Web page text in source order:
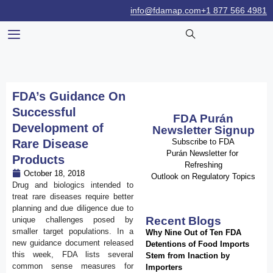
+1 877 566 4981
info@fdamap.com
FDA’s Guidance On
Successful
Development of
Rare Disease
Products
October 18, 2018
Drug and biologics intended to
treat rare diseases require better
planning and due diligence due to
unique challenges posed by
smaller target populations. In a
new guidance document released
this week, FDA lists several
common sense measures for
FDA Purán
Newsletter Signup
Subscribe to FDA
Purán Newsletter for
Refreshing
Outlook on Regulatory Topics
Recent Blogs
Why Nine Out of Ten FDA
Detentions of Food Imports
Stem from Inaction by
Importers